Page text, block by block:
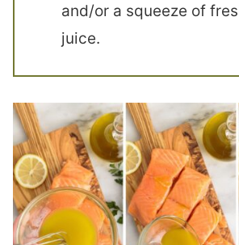
and/or a squeeze of
juice.